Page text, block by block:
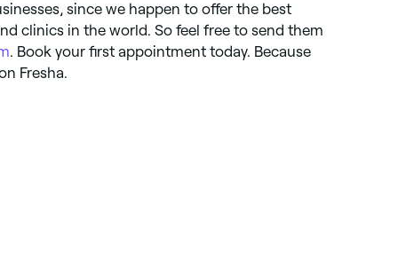
since we happen to offer the best
clinics in the world. So feel free to send them
. Book your first appointment today. Because
Fresha.